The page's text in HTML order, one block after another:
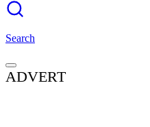
Search
ADVERT